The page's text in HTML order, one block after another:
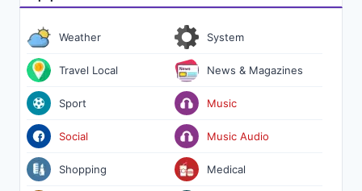
Weather
Travel Local
Sport
Social
Shopping
System
News & Magazines
Music
Music Audio
Medical